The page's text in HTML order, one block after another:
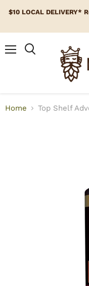
$10 LOCAL DELIVERY*
Home Top Shelf